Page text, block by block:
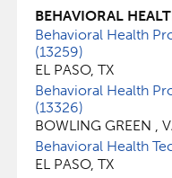
BEHAVIORAL
Behavioral Health
(13259)
EL PASO, TX
Behavioral Health
(13326)
BOWLING GREEN ,
Behavioral Health
EL PASO, TX